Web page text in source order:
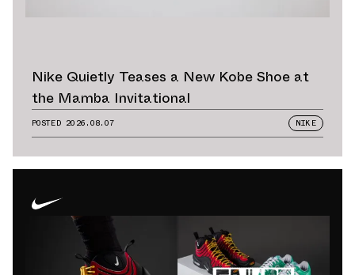
Nike Quietly Teases a New Kobe Shoe at
the Mamba Invitational
POSTED 2026.08.07 NIKE